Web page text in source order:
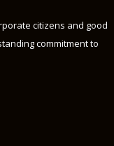
citizens and good
commitment to